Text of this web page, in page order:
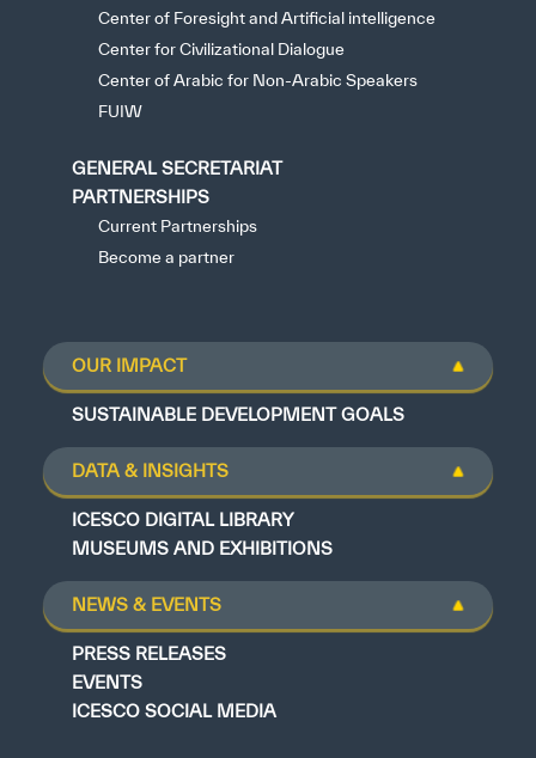
Center of Foresight and Artificial intelligence
Center for Civilizational Dialogue
Center of Arabic for Non-Arabic Speakers
FUIW
GENERAL SECRETARIAT
PARTNERSHIPS
Current Partnerships
Become a partner
OUR IMPACT
SUSTAINABLE DEVELOPMENT GOALS
DATA & INSIGHTS
ICESCO DIGITAL LIBRARY
MUSEUMS AND EXHIBITIONS
NEWS & EVENTS
PRESS RELEASES
EVENTS
ICESCO SOCIAL MEDIA